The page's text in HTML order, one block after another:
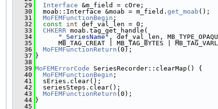
   29
Interface &m_field = cOre;
   30
  moab::Interface &moab = m_field.
get_moab ();
   31
MoFEMFunctionBegin ;
   32
const int def_val_len = 0;
   33
CHKERR moab.tag_get_handle(
   34
"_SeriesName" , def_val_len,
   35
MB_TAG_CREAT | MB_TAG_BYTES |
   36
MoFEMFunctionReturn (0);
   37
}
   38
   39
MoFEMErrorCode SeriesRecorder::clearMap() {
   40
MoFEMFunctionBegin ;
   41
  sEries.clear();
   42
  seriesSteps.clear();
   43
MoFEMFunctionReturn (0);
   44
}
   45